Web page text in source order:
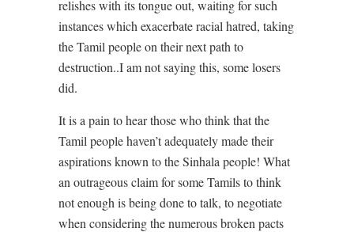
relishes with its tongue out, waiting for such
instances which exacerbate racial hatred, taking
the Tamil people on their next path to
destruction..I am not saying this, some losers
did.
It is a pain to hear those who think that the
Tamil people haven’t adequately made their
aspirations known to the Sinhala people! What
an outrageous claim for some Tamils to think
not enough is being done to talk, to negotiate
when considering the numerous broken pacts